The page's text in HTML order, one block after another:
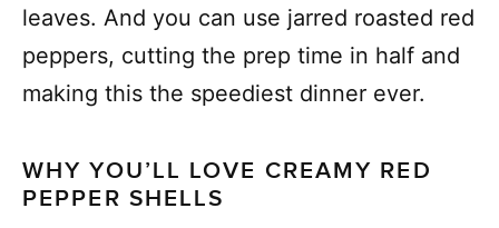
leaves. And you can use jarred roasted red
peppers, cutting the prep time in half and
making this the speediest dinner ever.
WHY YOU’LL LOVE CREAMY RED
PEPPER SHELLS